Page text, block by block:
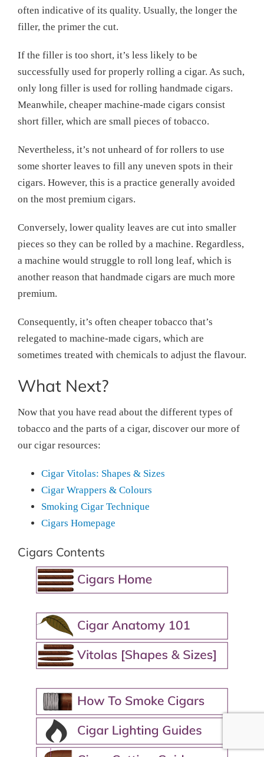
often indicative of its quality. Usually, the longer the
filler, the primer the cut.
If the filler is too short, it’s less likely to be
successfully used for properly rolling a cigar. As such,
only long filler is used for rolling handmade cigars.
Meanwhile, cheaper machine-made cigars consist
short filler, which are small pieces of tobacco.
Nevertheless, it’s not unheard of for rollers to use
some shorter leaves to fill any uneven spots in their
cigars. However, this is a practice generally avoided
on the most premium cigars.
Conversely, lower quality leaves are cut into smaller
pieces so they can be rolled by a machine. Regardless,
a machine would struggle to roll long leaf, which is
another reason that handmade cigars are much more
premium.
Consequently, it’s often cheaper tobacco that’s
relegated to machine-made cigars, which are
sometimes treated with chemicals to adjust the flavour.
What Next?
Now that you have read about the different types of
tobacco and the parts of a cigar, discover our more of
our cigar resources:
Cigar Vitolas: Shapes & Sizes
Cigar Wrappers & Colours
Smoking Cigar Technique
Cigars Homepage
Cigars Contents